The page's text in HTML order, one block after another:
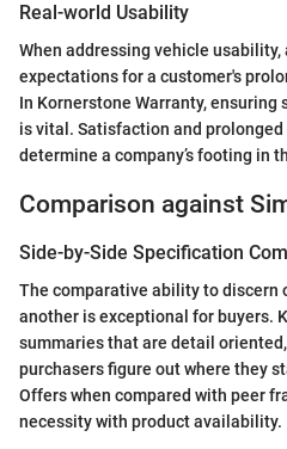
Real-world Usability
When addressing vehicle
expectations for a customer's
In Kornerstone Warranty,
is vital. Satisfaction and
determine a company’s footing in
Comparison against
Side-by-Side Specification
The comparative ability to discern
another is exceptional for buyers.
summaries that are detail
purchasers figure out where they
Offers when compared with peer
necessity with product availability.